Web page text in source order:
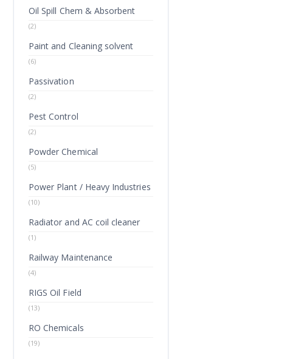
Oil Spill Chem & Absorbent
(2)
Paint and Cleaning solvent
(6)
Passivation
(2)
Pest Control
(2)
Powder Chemical
(5)
Power Plant / Heavy Industries
(10)
Radiator and AC coil cleaner
(1)
Railway Maintenance
(4)
RIGS Oil Field
(13)
RO Chemicals
(19)